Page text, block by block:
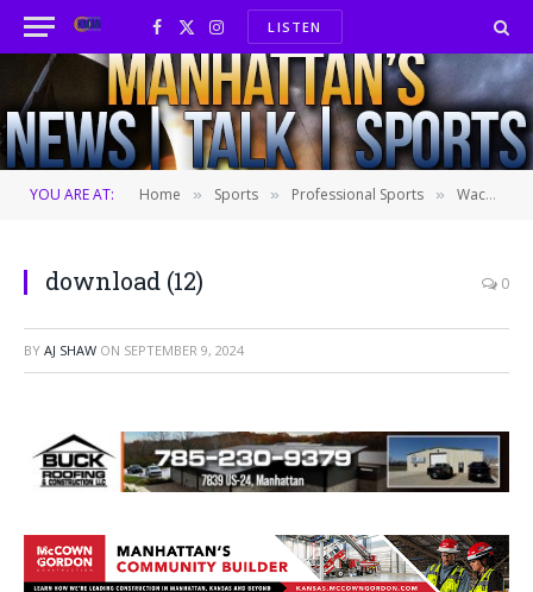
Facebook
X
(Twitter)
InstagramLISTEN
YOU ARE AT: Home » Sports » Professional Sports » Wacha tosses 7 innings of 4-hit ball, Royals top Twins 2-0 for sweep of closest AL wild-card pursuer
download (12) 0
BY AJ SHAW ON SEPTEMBER 9, 2024